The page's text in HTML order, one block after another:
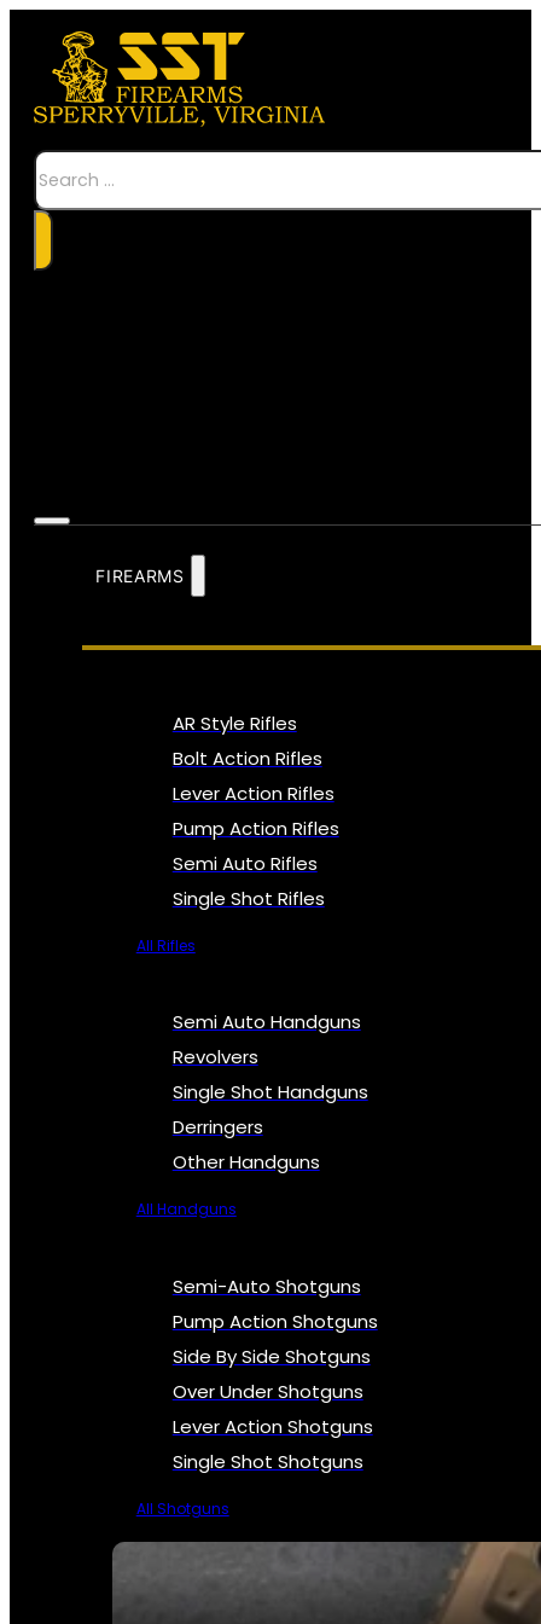
Search
FIREARMS
AR Style Rifles
Bolt Action Rifles
Lever Action Rifles
Pump Action Rifles
Semi Auto Rifles
Single Shot Rifles
All Rifles
Semi Auto Handguns
Revolvers
Single Shot Handguns
Derringers
Other Handguns
All Handguns
Semi-Auto Shotguns
Pump Action Shotguns
Side By Side Shotguns
Over Under Shotguns
Lever Action Shotguns
Single Shot Shotguns
All Shotguns